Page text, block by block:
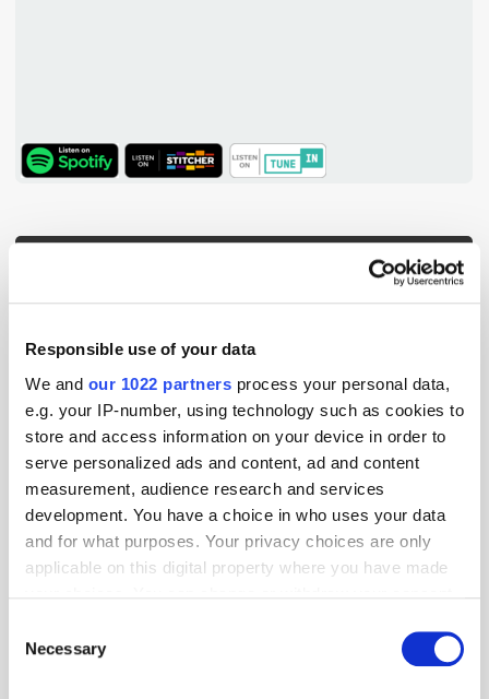
Responsible use of your data
We and our 1022 partners process your personal data,
e.g. your IP-number, using technology such as cookies to
store and access information on your device in order to
serve personalized ads and content, ad and content
measurement, audience research and services
development. You have a choice in who uses your data
and for what purposes. Your privacy choices are only
applicable on this digital property where you have made
the Privacy trigger icon.
Selection
Necessary
TuneIn
GumGum's Peter Wallace on the Power of